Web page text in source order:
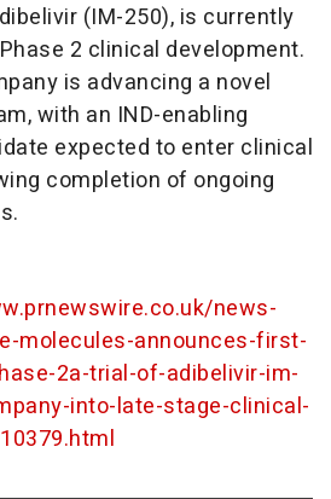
(IM-250), is currently
2 clinical development.
is advancing a novel
with an IND-enabling
expected to enter clinical
completion of ongoing
news-
molecules-announces-first-
2a-trial-of-adibelivir-im-
into-late-stage-clinical-